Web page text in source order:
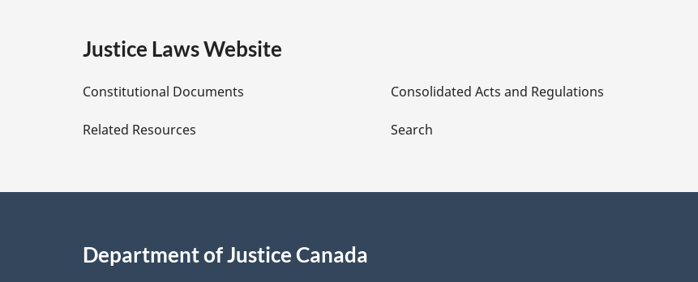
:
e
D
e
a
i
Justice Laws Website
Constitutional Documents
Related Resources
Consolidated Acts and Regulations
Search
Department of Justice Canada